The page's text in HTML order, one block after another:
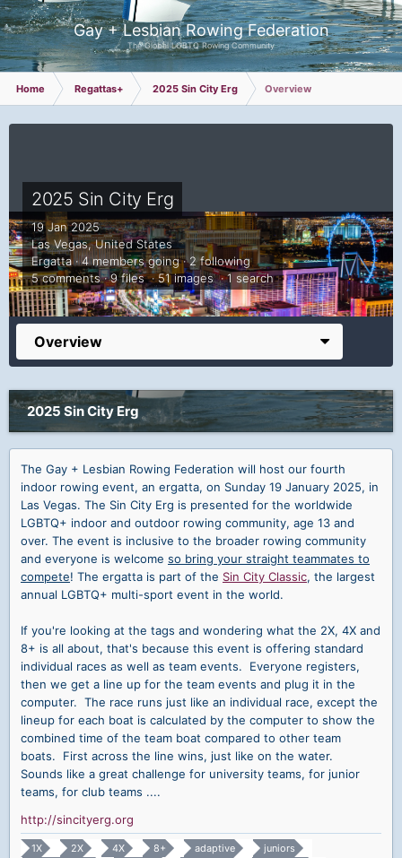
Gay + Lesbian Rowing Federation
The Global LGBTQ Rowing Community
Home Regattas+ 2025 Sin City Erg Overview
2025 Sin City Erg
19 Jan 2025
Las Vegas, United States
Ergatta · 4 members going · 2 following
5 comments · 9 files · 51 images · 1 search
Overview
2025 Sin City Erg
The Gay + Lesbian Rowing Federation will host our fourth
indoor rowing event, an ergatta, on Sunday 19 January 2025, in
Las Vegas. The Sin City Erg is presented for the worldwide
LGBTQ+ indoor and outdoor rowing community, age 13 and
over. The event is inclusive to the broader rowing community
and everyone is welcome so bring your straight teammates to
compete! The ergatta is part of the Sin City Classic, the largest
annual LGBTQ+ multi-sport event in the world.
If you're looking at the tags and wondering what the 2X, 4X and
8+ is all about, that's because this event is offering standard
individual races as well as team events. Everyone registers,
then we get a line up for the team events and plug it in the
computer. The race runs just like an individual race, except the
lineup for each boat is calculated by the computer to show the
combined time of the team boat compared to other team
boats. First across the line wins, just like on the water.
Sounds like a great challenge for university teams, for junior
teams, for club teams ....
http://sincityerg.org
1X 2X 4X 8+ adaptive
juniors